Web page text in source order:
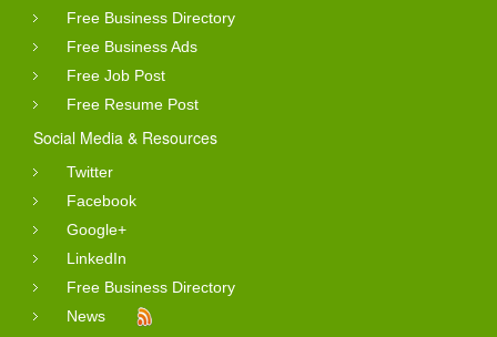
Free Business Directory
Free Business Ads
Free Job Post
Free Resume Post
Social Media & Resources
Twitter
Facebook
Google+
LinkedIn
Free Business Directory
News